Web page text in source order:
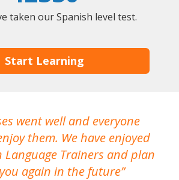
taken our Spanish level test.
Start Learning
went well and everyone
them. We have enjoyed
Language Trainers and plan
again in the future